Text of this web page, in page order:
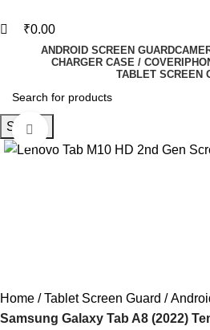
₹0.00
ANDROID SCREEN GUARD
CHARGER CASE / COVER
TABLET SCREEN
Search
Home Tablet Screen Guard
Samsung Galaxy Tab A8 (2022)